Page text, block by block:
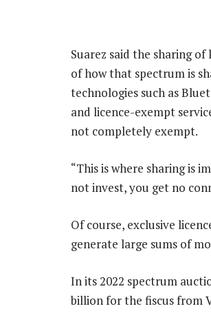
Suarez said the sharing
of how that spectrum is
technologies such as
and licence-exempt
not completely exempt.
“This is where sharing is
not invest, you get no
Of course, exclusive
generate large sums of
In its 2022 spectrum
billion for the fiscus from